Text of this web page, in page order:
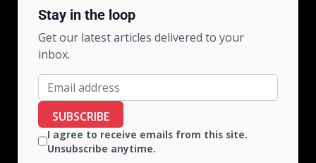
Stay in the loop
Get our latest articles delivered to your
inbox.
SUBSCRIBE
I agree to receive emails from this site.
Unsubscribe anytime.